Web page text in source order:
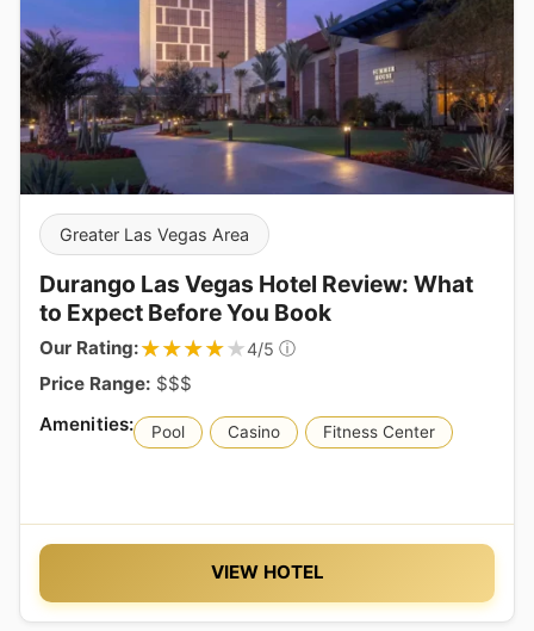
Greater Las Vegas Area
Durango Las Vegas Hotel Review: What
to Expect Before You Book
Our Rating:★★★★★
★★★★★4/5 ⓘ
Price Range: $$$
Pool Casino Fitness Center
VIEW HOTEL